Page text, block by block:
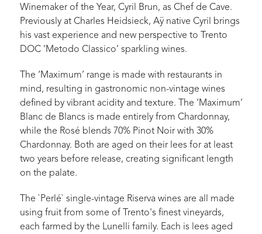
Winemaker of the Year, Cyril Brun, as Chef de Cave.
Previously at Charles Heidsieck, Aÿ native Cyril brings
his vast experience and new perspective to Trento
DOC ‘Metodo Classico’ sparkling wines.
The ‘Maximum’ range is made with restaurants in
mind, resulting in gastronomic non-vintage wines
defined by vibrant acidity and texture. The ‘Maximum’
Blanc de Blancs is made entirely from Chardonnay,
while the Rosé blends 70% Pinot Noir with 30%
Chardonnay. Both are aged on their lees for at least
two years before release, creating significant length
on the palate.
The `Perlé` single-vintage Riserva wines are all made
using fruit from some of Trento's finest vineyards,
each farmed by the Lunelli family. Each is lees aged